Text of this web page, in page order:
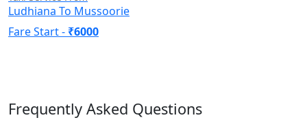
Ludhiana To Mussoorie
Fare Start - ₹6000
Frequently Asked Questions